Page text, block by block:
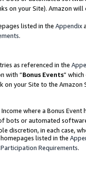
on your Site). Amazon
listed in the Appendix
.
as referenced in the
with “Bonus Events”
on your Site to the
where a Bonus
bots or automated
discretion, in each case,
listed in the
Requirements.